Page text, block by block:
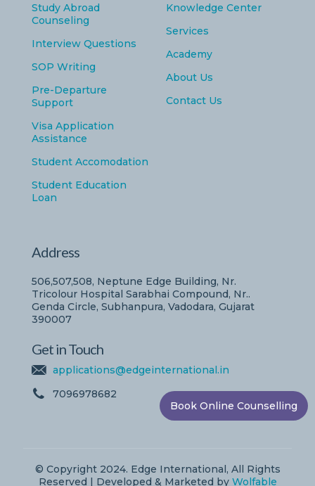
Study Abroad
Counseling
Interview Questions
SOP Writing
Pre-Departure
Support
Visa Application
Assistance
Student Accomodation
Student Education
Loan
Knowledge Center
Services
Academy
About Us
Contact Us
Address
506,507,508, Neptune Edge Building, Nr.
Tricolour Hospital Sarabhai Compound, Nr..
Genda Circle, Subhanpura, Vadodara, Gujarat
390007
Get in Touch
applications@edgeinternational.in
7096978682
© Copyright 2024. Edge International, All Rights
Reserved | Developed & Marketed by Wolfable
Book Online Counselling